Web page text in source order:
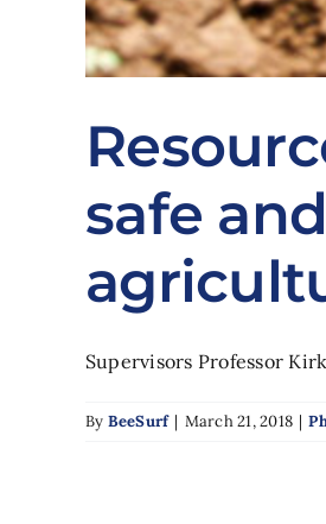
safe
Supervisors Professor
By BeeSurf | March 21, 2018 |